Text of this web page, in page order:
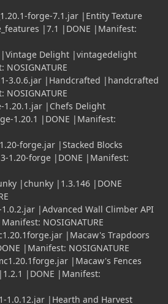
forge-7.1.jar |Entity Texture
|7.1 |DONE |Manifest:
Delight |vintagedelight
3.0.6.jar |Handcrafted |handcrafted
1.20.1.jar |Chefs Delight
1.20.1 |DONE |Manifest:
forge.jar |Stacked Blocks
1.20-forge |DONE |Manifest:
|chunky |1.3.146 |DONE
|Advanced Wall Climber API
NOSIGNATURE
|Macaw's Trapdoors
|Manifest: NOSIGNATURE
|Macaw's Fences
|DONE |Manifest:
1.0.12.jar |Hearth and Harvest